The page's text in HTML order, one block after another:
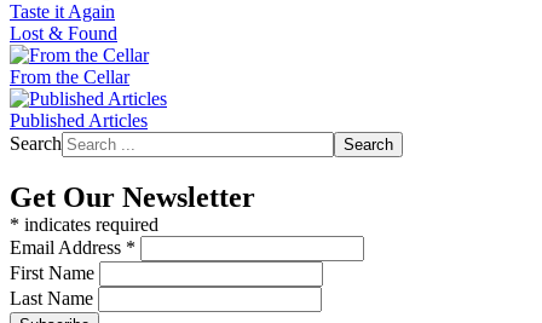
Taste it Again
Lost & Found
From the Cellar
Published Articles
Search
Search
Get Our Newsletter
* indicates required
Email Address *
First Name
Last Name